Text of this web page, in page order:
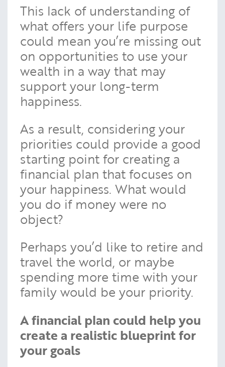
This lack of understanding of
what offers your life purpose
could mean you’re missing out
on opportunities to use your
wealth in a way that may
support your long-term
happiness.
As a result, considering your
priorities could provide a good
starting point for creating a
financial plan that focuses on
your happiness. What would
you do if money were no
object?
Perhaps you’d like to retire and
travel the world, or maybe
spending more time with your
family would be your priority.
A financial plan could help you
create a realistic blueprint for
your goals